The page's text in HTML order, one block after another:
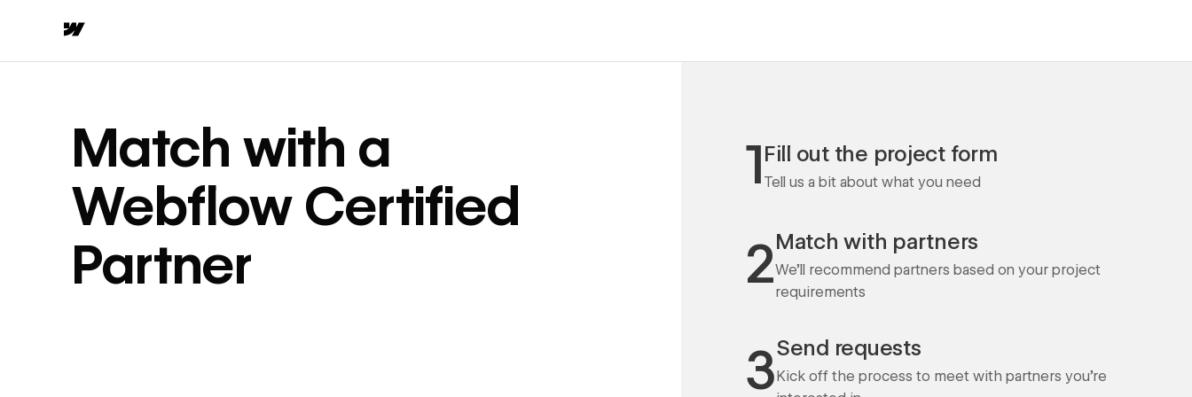
Match with a
Webflow Certified
Partner
1Fill out the project form
Tell us a bit about what you need
2Match with partners
We'll recommend partners based on your project
requirements
3Send requests
Kick off the process to meet with partners you're